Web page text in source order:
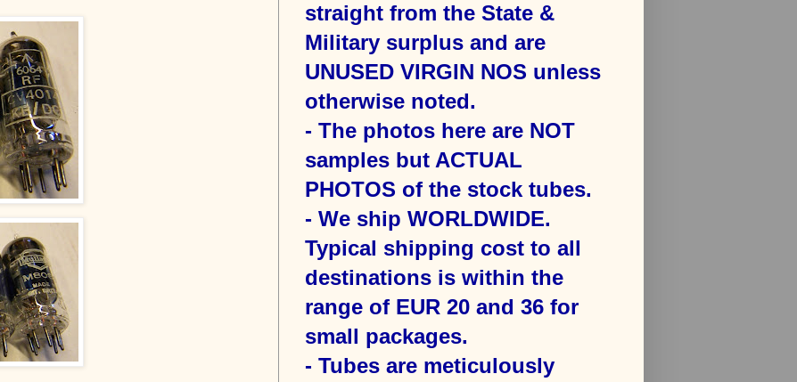
straight from the State &
Military surplus and are
UNUSED VIRGIN NOS unless
otherwise noted.
- The photos here are NOT
samples but ACTUAL
PHOTOS of the stock tubes.
- We ship WORLDWIDE.
Typical shipping cost to all
destinations is ​within the
range of ​EUR 20 and 36 for
small packages​.
- Tubes are meticulously